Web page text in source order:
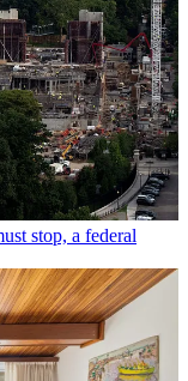
stop, a federal